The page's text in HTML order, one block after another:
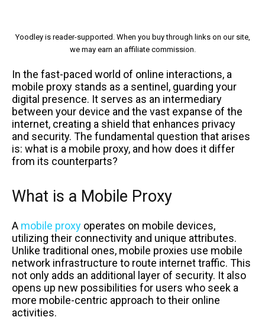
Yoodley is reader-supported. When you buy through links on our site,
we may earn an affiliate commission.
In the fast-paced world of online interactions, a
mobile proxy stands as a sentinel, guarding your
digital presence. It serves as an intermediary
between your device and the vast expanse of the
internet, creating a shield that enhances privacy
and security. The fundamental question that arises
is: what is a mobile proxy, and how does it differ
from its counterparts?
What is a Mobile Proxy
A mobile proxy operates on mobile devices,
utilizing their connectivity and unique attributes.
Unlike traditional ones, mobile proxies use mobile
network infrastructure to route internet traffic. This
not only adds an additional layer of security. It also
opens up new possibilities for users who seek a
more mobile-centric approach to their online
activities.